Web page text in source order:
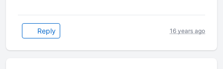
Reply 16 years ago